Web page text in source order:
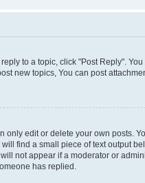
to a topic, click "Post Reply".
new topics, You can post
edit or delete your own posts.
find a small piece of text output
not appear if a moderator or
has replied.